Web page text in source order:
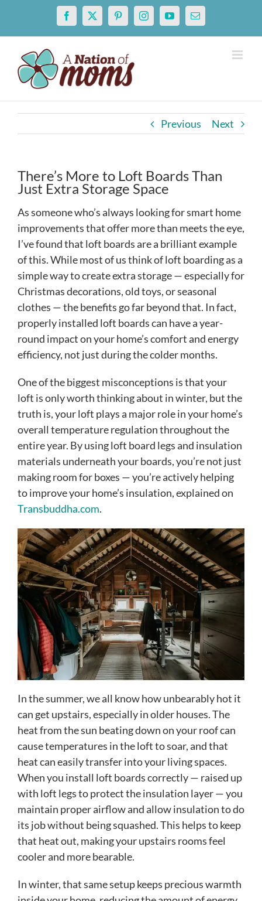
content
Facebook
X PinterestInstagramYouTubeEmail
Previous Next
There’s More to Loft Boards Than
Just Extra Storage Space
As someone who’s always looking for smart home
improvements that offer more than meets the eye,
I’ve found that loft boards are a brilliant example
of this. While most of us think of loft boarding as a
simple way to create extra storage — especially for
Christmas decorations, old toys, or seasonal
clothes — the benefits go far beyond that. In fact,
properly installed loft boards can have a year-
round impact on your home’s comfort and energy
efficiency, not just during the colder months.
One of the biggest misconceptions is that your
loft is only worth thinking about in winter, but the
truth is, your loft plays a major role in your home’s
overall temperature regulation throughout the
entire year. By using loft board legs and insulation
materials underneath your boards, you’re not just
making room for boxes — you’re actively helping
to improve your home’s insulation, explained on
Transbuddha.com.
In the summer, we all know how unbearably hot it
can get upstairs, especially in older houses. The
heat from the sun beating down on your roof can
cause temperatures in the loft to soar, and that
heat can easily transfer into your living spaces.
When you install loft boards correctly — raised up
with loft legs to protect the insulation layer — you
maintain proper airflow and allow insulation to do
its job without being squashed. This helps to keep
that heat out, making your upstairs rooms feel
cooler and more bearable.
In winter, that same setup keeps precious warmth